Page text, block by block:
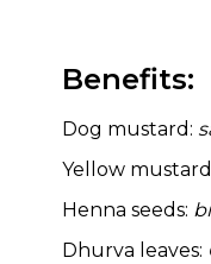
Benefits:
Dog mustard:
Yellow
Henna seeds:
Dhurva leaves: